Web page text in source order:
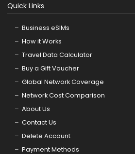
Quick Links
Business eSIMs
How it Works
Travel Data Calculator
Buy a Gift Voucher
Global Network Coverage
Network Cost Comparison
About Us
Contact Us
Delete Account
Payment Methods